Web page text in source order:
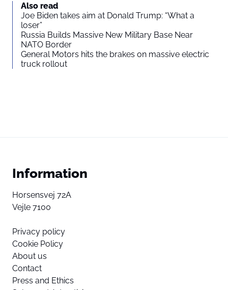
Also read
Joe Biden takes aim at Donald Trump: “What a
loser”
Russia Builds Massive New Military Base Near
NATO Border
General Motors hits the brakes on massive electric
truck rollout
Information
Horsensvej 72A
Vejle 7100
Privacy policy
Cookie Policy
About us
Contact
Press and Ethics